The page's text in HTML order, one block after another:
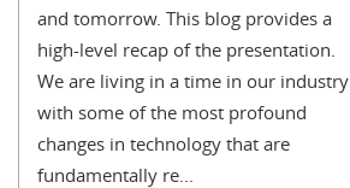
and tomorrow. This blog provides a
high-level recap of the presentation.
We are living in a time in our industry
with some of the most profound
changes in technology that are
fundamentally re...